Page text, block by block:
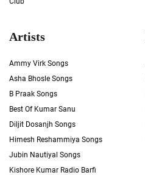
Artists
Ammy Virk Songs
Asha Bhosle Songs
B Praak Songs
Best Of Kumar Sanu
Diljit Dosanjh Songs
Himesh Reshammiya Songs
Jubin Nautiyal Songs
Kishore Kumar Radio Barfi